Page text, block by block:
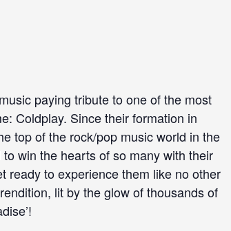
paying tribute to one of the most
Coldplay. Since their formation in
top of the rock/pop music world in the
win the hearts of so many with their
ready to experience them like no other
lit by the glow of thousands of